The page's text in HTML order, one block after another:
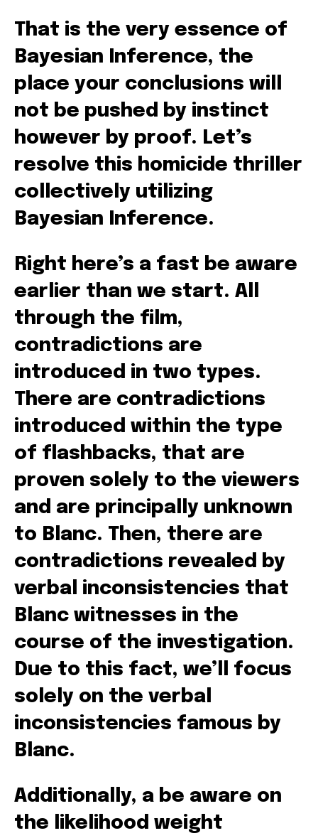
That is the very essence of
Bayesian Inference, the
place your conclusions will
not be pushed by instinct
however by proof. Let’s
resolve this homicide thriller
collectively utilizing
Bayesian Inference.
Right here’s a fast be aware
earlier than we start. All
through the film,
contradictions are
introduced in two types.
There are contradictions
introduced within the type
of flashbacks, that are
proven solely to the viewers
and are principally unknown
to Blanc. Then, there are
contradictions revealed by
verbal inconsistencies that
Blanc witnesses in the
course of the investigation.
Due to this fact, we’ll focus
solely on the verbal
inconsistencies famous by
Blanc.
Additionally, a be aware on
the likelihood weight